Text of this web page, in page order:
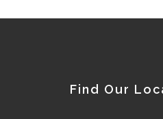
Find Our